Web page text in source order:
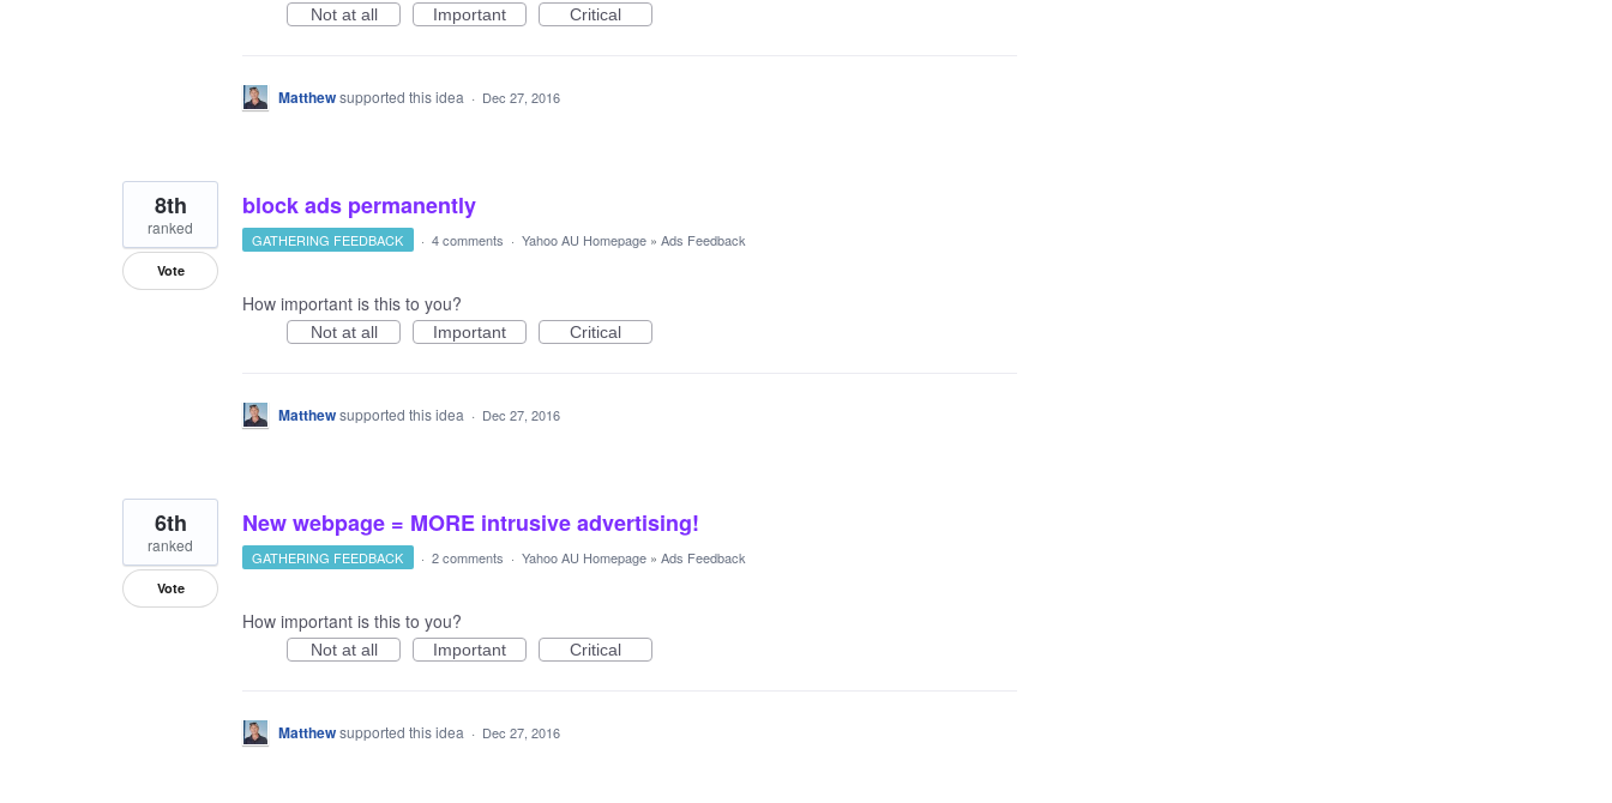
Not at all Important Critical
Matthewsupported this idea · Dec 27, 2016
block ads permanently
8th
ranked
Vote
GATHERING FEEDBACK · 4 comments · Yahoo AU Homepage » Ads Feedback
How important is this to you?
Not at all Important Critical
Matthewsupported this idea · Dec 27, 2016
New webpage = MORE intrusive advertising!
6th
ranked
Vote
GATHERING FEEDBACK · 2 comments · Yahoo AU Homepage » Ads Feedback
How important is this to you?
Not at all Important Critical
Matthewsupported this idea · Dec 27, 2016